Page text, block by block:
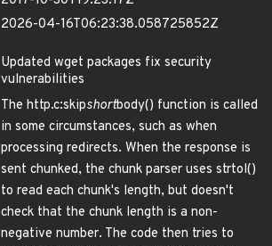
2026-04-16T06:23:38.058725852Z
Updated wget packages fix security
vulnerabilities
The http.c:skipshortbody() function is called
in some circumstances, such as when
processing redirects. When the response is
sent chunked, the chunk parser uses strtol()
to read each chunk's length, but doesn't
check that the chunk length is a non-
negative number. The code then tries to